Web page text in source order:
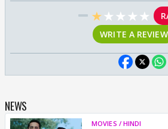
★★ ★ ★ ★
WRITE A REVIEW
NEWS
MOVIES / HINDI